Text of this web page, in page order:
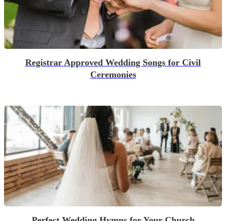
Registrar Approved Wedding Songs for Civil
Ceremonies